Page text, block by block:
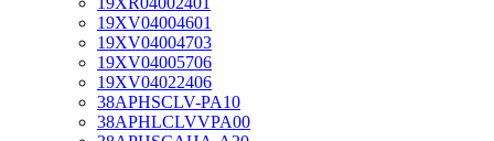
19XV04004601
19XV04004703
19XV04005706
19XV04022406
38APHSCLV-PA10
38APHLCLVVPA00